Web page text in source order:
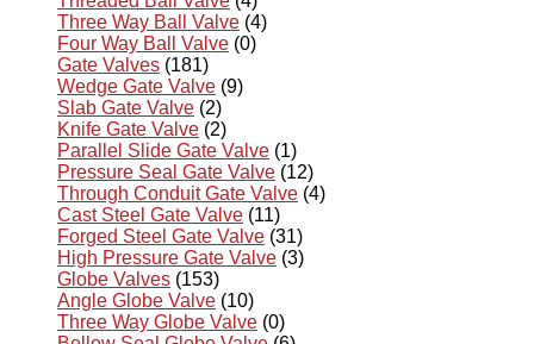
Three Way Ball Valve (4)
Four Way Ball Valve (0)
Gate Valves (181)
Wedge Gate Valve (9)
Slab Gate Valve (2)
Knife Gate Valve (2)
Parallel Slide Gate Valve (1)
Pressure Seal Gate Valve (12)
Through Conduit Gate Valve (4)
Cast Steel Gate Valve (11)
Forged Steel Gate Valve (31)
High Pressure Gate Valve (3)
Globe Valves (153)
Angle Globe Valve (10)
Three Way Globe Valve (0)